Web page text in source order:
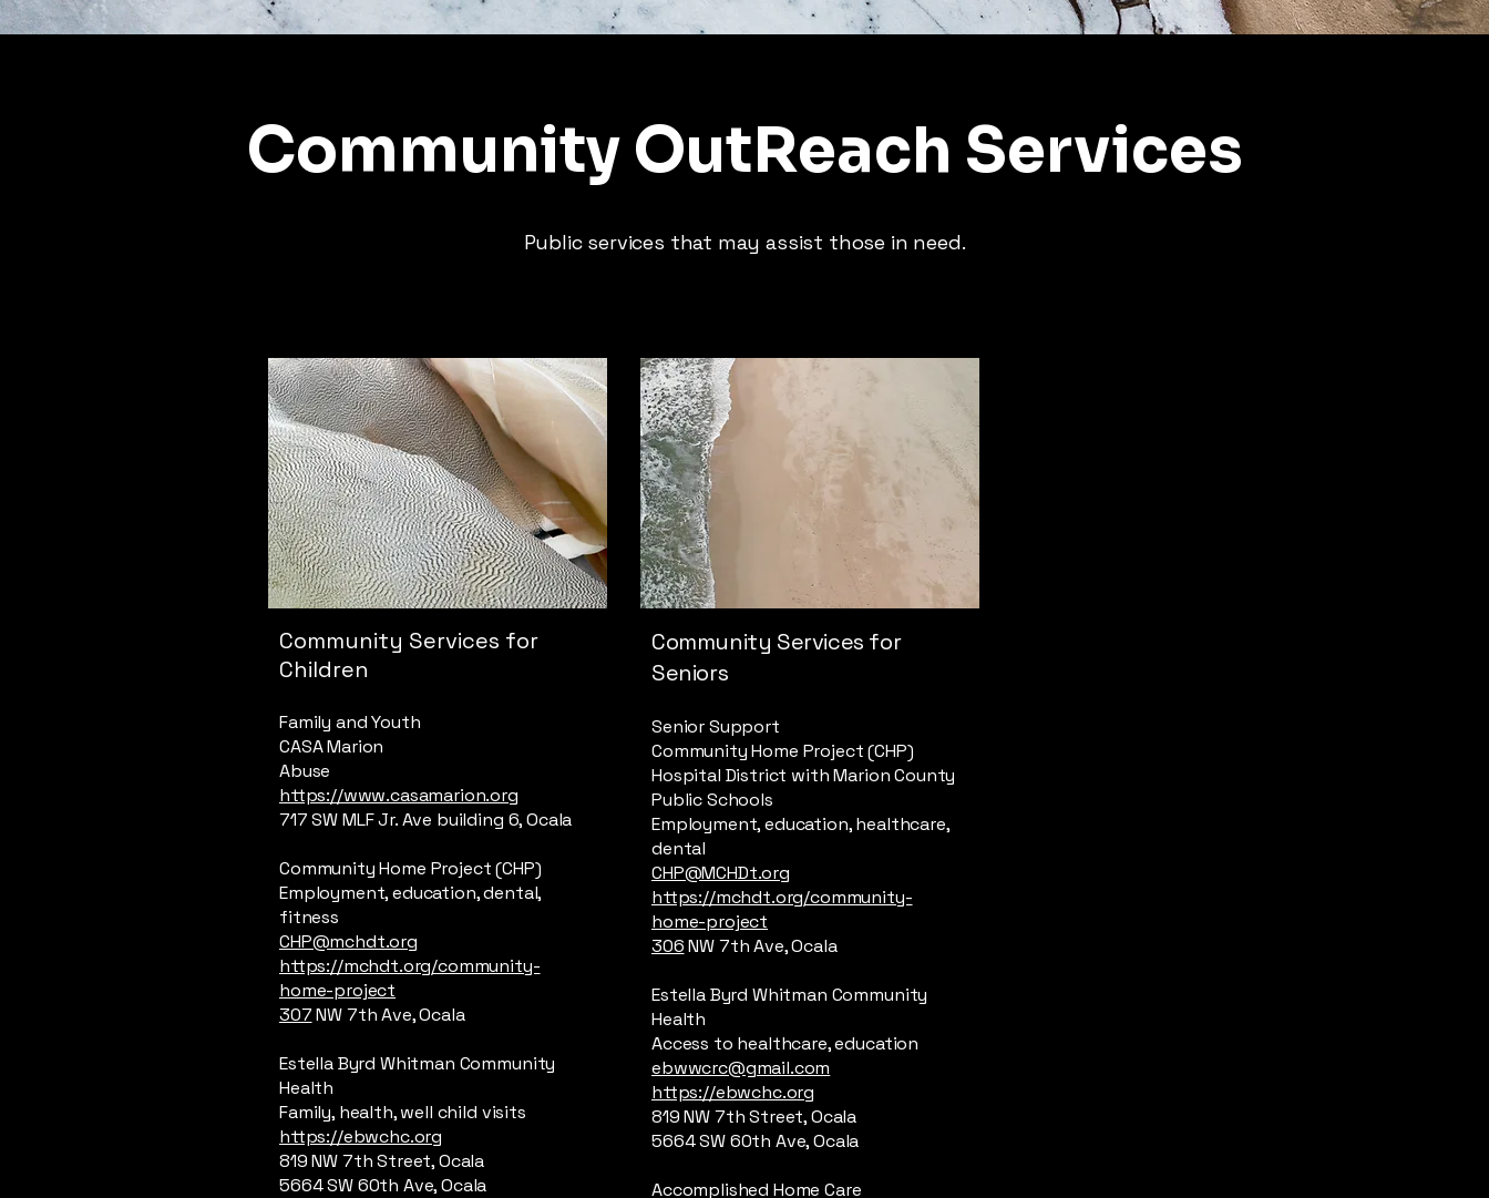
Community OutReach Services
Public services that may assist those in need.
Community Services for
Children
Family and Youth
CASA Marion
Abuse
https://www.casamarion.org
717 SW MLF Jr. Ave building 6, Ocala
Community Home Project (CHP)
Employment, education, dental,
fitness
CHP@mchdt.org
https://mchdt.org/community-
home-project
307NW 7th Ave, Ocala
Estella Byrd Whitman Community
Health
Family, health, well child visits
https://ebwchc.org
819 NW 7th Street, Ocala
5664 SW 60th Ave, Ocala
Community Services for
Seniors
Senior Support
Community Home Project (CHP)
Hospital District with Marion County
Public Schools
Employment, education, healthcare,
dental
CHP@MCHDt.org
https://mchdt.org/community-
home-project
306NW 7th Ave, Ocala
Estella Byrd Whitman Community
Health
Access to healthcare, education
ebwwcrc@gmail.com
https://ebwchc.org
819 NW 7th Street, Ocala
5664 SW 60th Ave, Ocala
Accomplished Home Care